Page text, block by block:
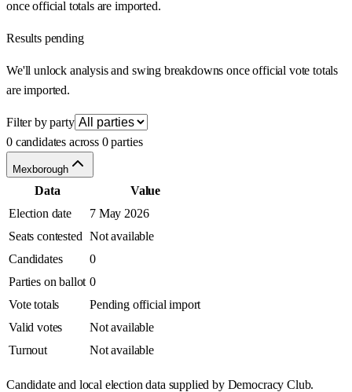
once official totals are imported.
Results pending
We'll unlock analysis and swing breakdowns once official vote totals
are imported.
Filter by party
0 candidates across 0 parties
Mexborough
Data
Value
Election date
7 May 2026
Seats contested Not available
Candidates
0
Parties on ballot 0
Vote totals
Pending official import
Valid votes
Not available
Turnout
Not available
Candidate and local election data supplied by Democracy Club.